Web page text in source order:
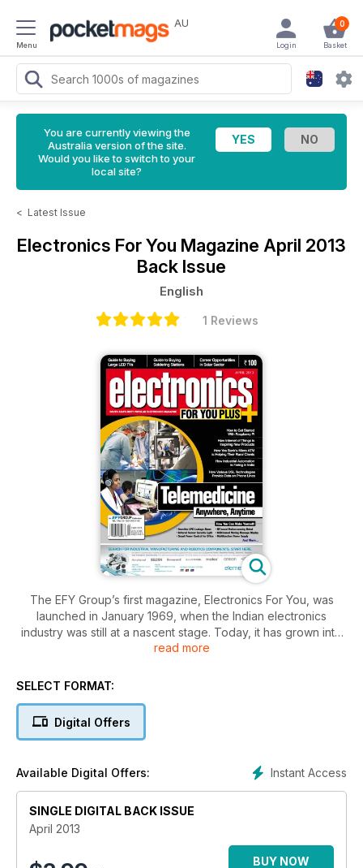
Menu
AU 0
Basket
Login
You are currently viewing the
Australia version of the site.
Would you like to switch to your
local site?
< Latest Issue
Electronics For You Magazine April 2013
Back Issue
English
1 Reviews
The EFY Group’s first magazine, Electronics For You, was
launched in January 1969, when the Indian electronics
industry was still at a nascent stage. Today, it has grown into
South Asia’s most popular electronics magazine. In fact, the
this magazine’s title. The magazine’s goal is to keep the
knowledge. It also keeps hobbyists busy with the circuit ideas
and construction projects it carries month after month. And it
each issue of this magazine carries a host of useful software
and games.
read more
SELECT FORMAT:
Digital Offers
Instant Access
Available Digital Offers:
SINGLE DIGITAL BACK ISSUE
April 2013
BUY NOW